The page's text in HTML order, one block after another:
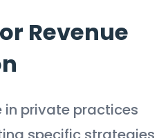
Revenue
in private practices